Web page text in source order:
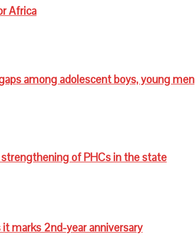
Africa
among adolescent boys, young men
of PHCs in the state
marks 2nd-year anniversary